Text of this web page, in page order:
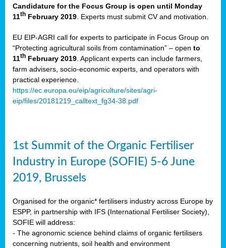
Candidature for the Focus Group is open until Monday
11th February 2019 . Experts must submit CV and motivation.
EU EIP-AGRI call for experts to participate in Focus Group on
“Protecting agricultural soils from contamination” – open to
11th February 2019 . Applicant experts can include farmers,
farm advisers, socio-economic experts, and operators with
practical experience.
https://ec.europa.eu/eip/agriculture/sites/agri-
eip/files/20181219_calltext_fg34-38.pdf
1st Summit of the Organic Fertiliser
Industry in Europe (SOFIE) 5-6 June
2019, Brussels
Organised for the organic* fertilisers industry across Europe by
ESPP, in partnership with IFS (International Fertiliser Society),
SOFIE will address:
- The agronomic science behind claims of organic fertilisers
concerning nutrients, soil health and environment